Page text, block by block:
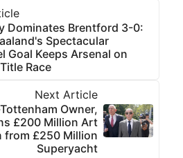
Dominates Brentford 3-0:
Spectacular
Goal Keeps Arsenal on
Race
Next Article
Owner,
£200 Million Art
from £250 Million
Superyacht